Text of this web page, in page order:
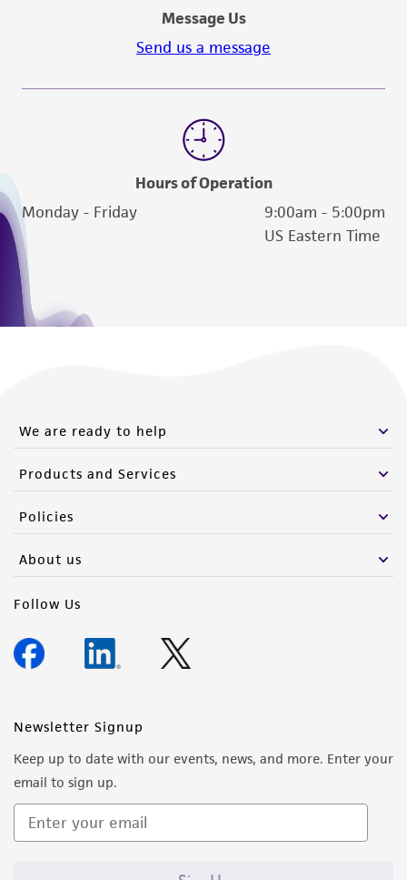
Message Us
Send us a message
Hours of Operation
Monday - Friday
9:00am - 5:00pm
US Eastern Time
We are ready to help
Products and Services
Policies
About us
Follow Us
Newsletter Signup
Keep up to date with our events, news, and more. Enter your
email to sign up.